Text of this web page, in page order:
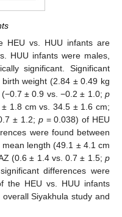
HEU vs. HUU infants are
HUU infants were males,
significant. Significant
weight (2.84 ± 0.49 kg
± 0.9 vs. −0.2 ± 1.0; p
1.8 cm vs. 34.5 ± 1.6 cm;
± 1.2; p= 0.038) of HEU
were found between
length (49.1 ± 4.1 cm
(0.6 ± 1.4 vs. 0.7 ± 1.5;p
differences were
the HEU vs. HUU infants
Siyakhula study and